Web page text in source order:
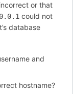
or that
could not
database
and
hostname?